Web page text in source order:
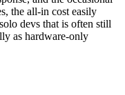
the all-in cost easily
devs that is often still
as hardware-only